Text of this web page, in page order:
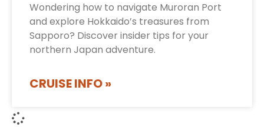
Wondering how to navigate Muroran Port
and explore Hokkaido’s treasures from
Sapporo? Discover insider tips for your
northern Japan adventure.
CRUISE INFO »